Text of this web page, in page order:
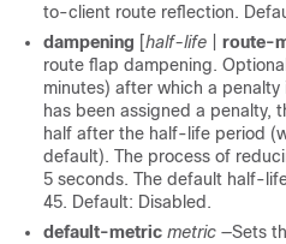
to-client route reflection.
dampening [half-life route-
route flap dampening.
minutes) after which a
has been assigned a penalty,
half after the half-life period
default). The process of
5 seconds. The default half-
45. Default: Disabled.
default-metric metric —Sets